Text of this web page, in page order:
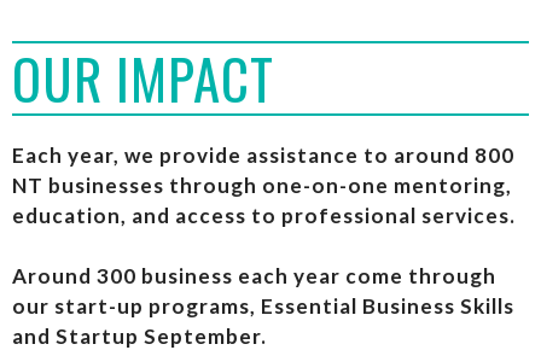
OUR IMPACT
Each year, we provide assistance to around 800
NT businesses through one-on-one mentoring,
education, and access to professional services.
Around 300 business each year come through
our start-up programs, Essential Business Skills
and Startup September.